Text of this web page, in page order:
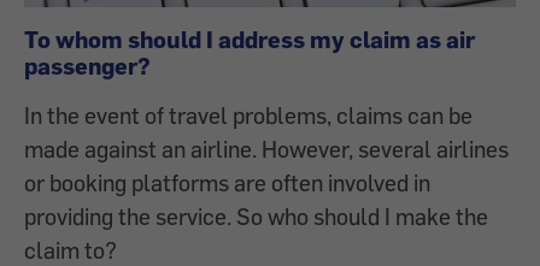
To whom should I address my claim as air
passenger?
In the event of travel problems, claims can be
made against an airline. However, several airlines
or booking platforms are often involved in
providing the service. So who should I make the
claim to?